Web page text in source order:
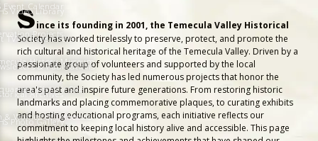
Event Calendar
Projects
History Museum
Historic Site
& Women of Temecula
Video Library
TVHS Newsletters
& Publications
Archives
Photo Gallery
Since its founding in 2001, the Temecula Valley Historical
Society has worked tirelessly to preserve, protect, and promote the
rich cultural and historical heritage of the Temecula Valley. Driven by a
passionate group of volunteers and supported by the local
community, the Society has led numerous projects that honor the
area's past and inspire future generations. From restoring historic
landmarks and placing commemorative plaques, to curating exhibits
and hosting educational programs, each initiative reflects our
commitment to keeping local history alive and accessible. This page